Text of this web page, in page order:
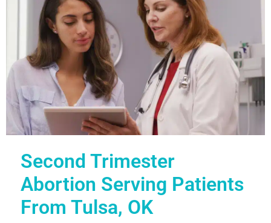
Second Trimester
Abortion Serving Patients
From Tulsa, OK